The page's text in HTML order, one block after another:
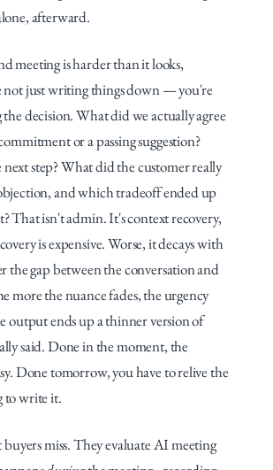
afterward.
meeting is harder than it looks,
not just writing things down — you're
decision. What did we actually agree
or a passing suggestion?
step? What did the customer really
and which tradeoff ended up
That isn't admin. It's context recovery,
is expensive. Worse, it decays with
the gap between the conversation and
more the nuance fades, the urgency
output ends up a thinner version of
said. Done in the moment, the
Done tomorrow, you have to relive the
to write it.
miss. They evaluate AI meeting